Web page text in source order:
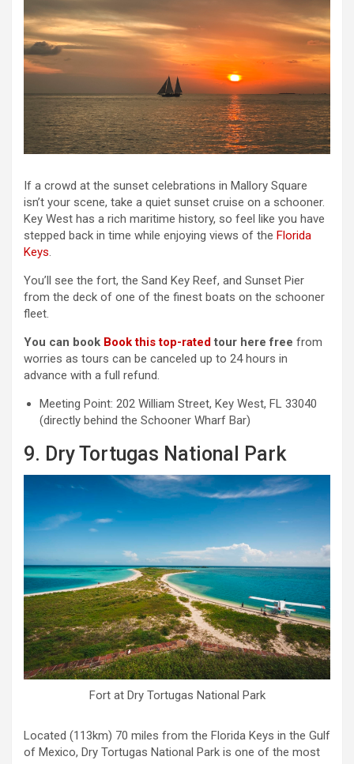
If a crowd at the sunset celebrations in Mallory Square
isn’t your scene, take a quiet sunset cruise on a schooner.
Key West has a rich maritime history, so feel like you have
stepped back in time while enjoying views of the Florida
Keys.
You’ll see the fort, the Sand Key Reef, and Sunset Pier
from the deck of one of the finest boats on the schooner
fleet.
You can book Book this top-ratedtour here free from
worries as tours can be canceled up to 24 hours in
advance with a full refund.
Meeting Point: 202 William Street, Key West, FL 33040
(directly behind the Schooner Wharf Bar)
9. Dry Tortugas National Park
Fort at Dry Tortugas National Park
Located (113km) 70 miles from the Florida Keys in the Gulf
of Mexico, Dry Tortugas National Park is one of the most